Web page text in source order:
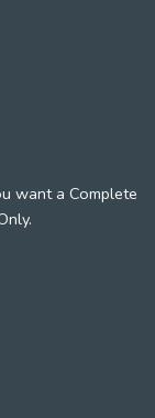
want a Complete